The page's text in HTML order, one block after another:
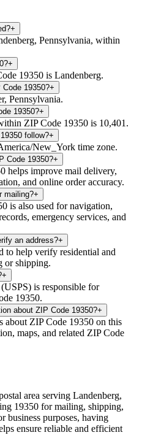
+
Pennsylvania, within
+
19350 is Landenberg.
19350?+
Pennsylvania.
19350?+
ZIP Code 19350 is 10,401.
follow?+
New_York time zone.
Code 19350?+
helps improve mail delivery,
and online order accuracy.
mailing?+
is also used for navigation,
emergency services, and
an address?+
to help verify residential and
or shipping.
+
is responsible for
19350.
about ZIP Code 19350?+
about ZIP Code 19350 on this
maps, and related ZIP Code
area serving Landenberg,
19350 for mailing, shipping,
business purposes, having
ensure reliable and efficient